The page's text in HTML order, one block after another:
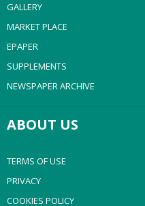
GALLERY
MARKET PLACE
EPAPER
SUPPLEMENTS
NEWSPAPER ARCHIVE
ABOUT US
TERMS OF USE
PRIVACY
COOKIES POLICY